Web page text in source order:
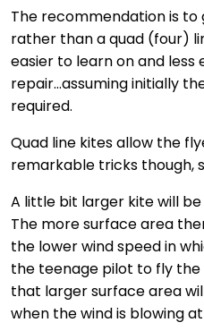
The recommendation is
rather than a quad (four)
easier to learn on and less
repair…assuming initially
required.
Quad line kites allow the
remarkable tricks though,
A little bit larger kite will
The more surface area
the lower wind speed in
the teenage pilot to fly the
that larger surface area
when the wind is blowing at